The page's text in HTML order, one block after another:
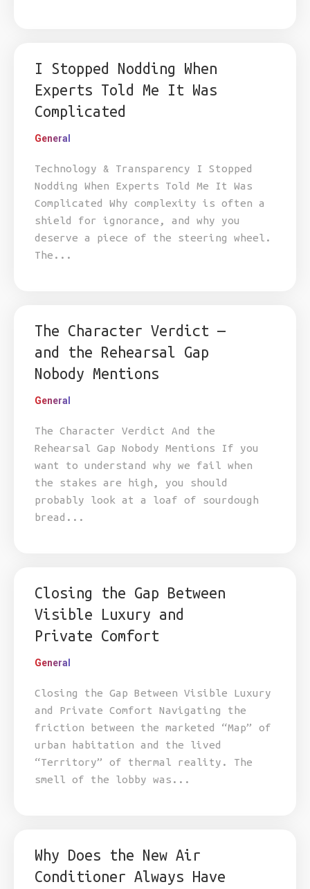
I Stopped Nodding When
Experts Told Me It Was
Complicated
General
Technology & Transparency I Stopped
Nodding When Experts Told Me It Was
Complicated Why complexity is often a
shield for ignorance, and why you
deserve a piece of the steering wheel.
The...
The Character Verdict —
and the Rehearsal Gap
Nobody Mentions
General
The Character Verdict And the
Rehearsal Gap Nobody Mentions If you
want to understand why we fail when
the stakes are high, you should
probably look at a loaf of sourdough
bread...
Closing the Gap Between
Visible Luxury and
Private Comfort
General
Closing the Gap Between Visible Luxury
and Private Comfort Navigating the
friction between the marketed “Map” of
urban habitation and the lived
“Territory” of thermal reality. The
smell of the lobby was...
Why Does the New Air
Conditioner Always Have